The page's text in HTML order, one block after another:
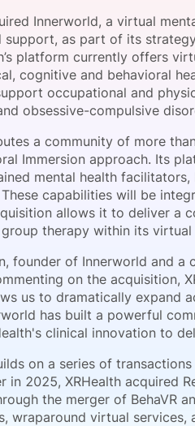
a Sponsor
a Sponsor
Innerworld, a virtual
support, as part of its
platform currently offers
cognitive and behavioral
occupational and
obsessive-compulsive
a community of more
Immersion approach. Its
mental health
capabilities will be
allows it to deliver a
therapy within its virtual
founder of Innerworld and
on the acquisition,
us to dramatically expand
has built a powerful
clinical innovation to
on a series of
in 2025, XRHealth acquired
the merger of BehaVR
wraparound virtual